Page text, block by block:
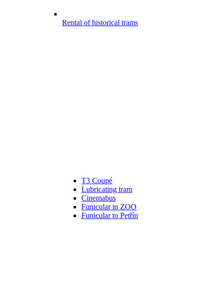
Rental of historical trams
T3 Coupé
Lubricating tram
Cinemabus
Funicular in ZOO
Funicular to Petřín